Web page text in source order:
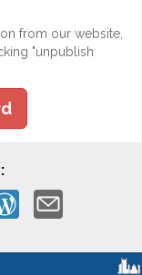
from our website,
"unpublish